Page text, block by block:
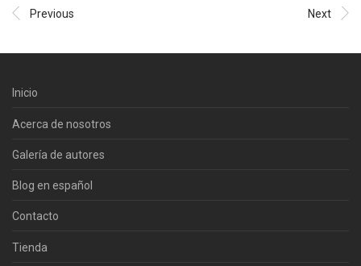
Previous Next
Inicio
Acerca de nosotros
Galería de autores
Blog en español
Contacto
Tienda